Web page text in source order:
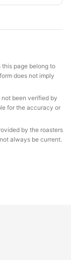
this page belong to
does not imply
been verified by
for the accuracy or
by the roasters
always be current.